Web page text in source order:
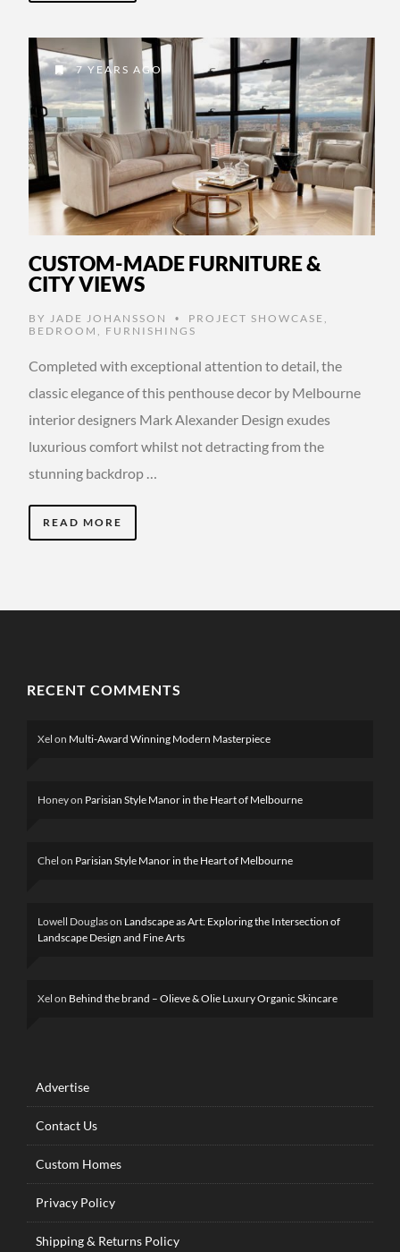
7 YEARS AGO
CUSTOM-MADE FURNITURE &
CITY VIEWS
BY JADE JOHANSSON • PROJECT SHOWCASE ,
BEDROOM , FURNISHINGS
Completed with exceptional attention to detail, the
classic elegance of this penthouse decor by Melbourne
interior designers Mark Alexander Design exudes
luxurious comfort whilst not detracting from the
stunning backdrop …
READ MORE
RECENT COMMENTS
Xel on Multi-Award Winning Modern Masterpiece
Honeyon Parisian Style Manor in the Heart of Melbourne
Chel on Parisian Style Manor in the Heart of Melbourne
Lowell Douglason Landscape as Art: Exploring the Intersection of
Landscape Design and Fine Arts
Xel on Behind the brand – Olieve & Olie Luxury Organic Skincare
Advertise
Contact Us
Custom Homes
Privacy Policy
Shipping & Returns Policy